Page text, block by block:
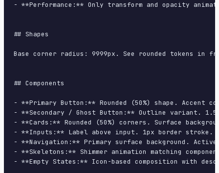
- **Performance:** Only transform and opacity
## Shapes
Base corner radius: 9999px. See rounded tokens
## Components
- **Primary Button:** Rounded (50%) shape.
- **Secondary / Ghost Button:** Outline variant.
- **Cards:** Rounded (50%) corners. Surface
- **Inputs:** Label above input. 1px border
- **Navigation:** Primary surface background.
- **Skeletons:** Shimmer animation matching
- **Empty States:** Icon-based composition with